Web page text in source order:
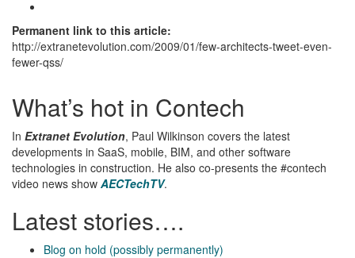
Permanent link to this article:
http://extranetevolution.com/2009/01/few-architects-tweet-even-
fewer-qss/
What’s hot in Contech
In Extranet Evolution, Paul Wilkinson covers the latest
developments in SaaS, mobile, BIM, and other software
technologies in construction. He also co-presents the #contech
video news show AECTechTV.
Latest stories….
Blog on hold (possibly permanently)